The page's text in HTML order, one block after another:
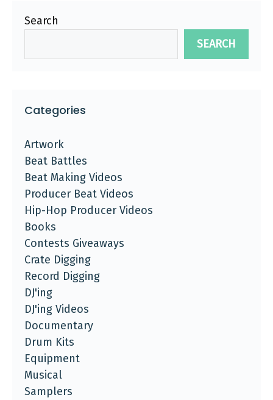
Search
SEARCH
Categories
Artwork
Beat Battles
Beat Making Videos
Producer Beat Videos
Hip-Hop Producer Videos
Books
Contests Giveaways
Crate Digging
Record Digging
DJ'ing
DJ'ing Videos
Documentary
Drum Kits
Equipment
Musical
Samplers